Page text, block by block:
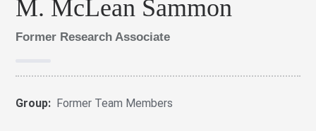
M. McLean Sammon
Former Research Associate
Group: Former Team Members